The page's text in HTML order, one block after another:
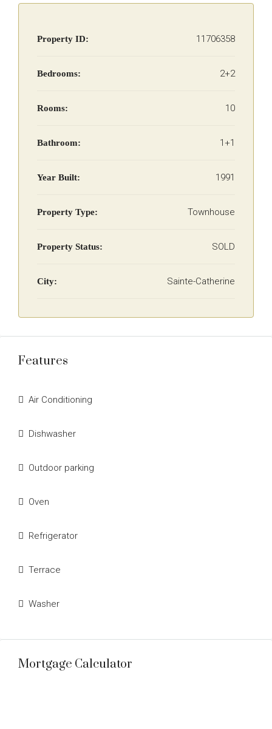
Property ID: 11706358
Bedrooms: 2+2
Rooms: 10
Bathroom: 1+1
Year Built: 1991
Property Type: Townhouse
Property Status: SOLD
City: Sainte-Catherine
Features
Air Conditioning
Dishwasher
Outdoor parking
Oven
Refrigerator
Terrace
Washer
Mortgage Calculator